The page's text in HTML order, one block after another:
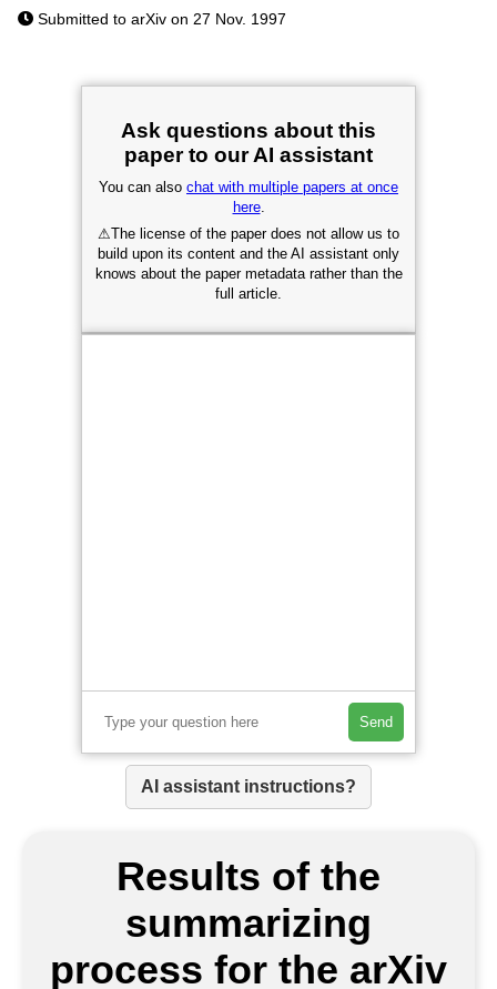
Submitted to arXiv on 27 Nov. 1997
Ask questions about this
paper to our AI assistant
You can also chat with multiple papers at once
here.
⚠The license of the paper does not allow us to
build upon its content and the AI assistant only
knows about the paper metadata rather than the
full article.
Send
AI assistant instructions?
Results of the
summarizing
process for the arXiv